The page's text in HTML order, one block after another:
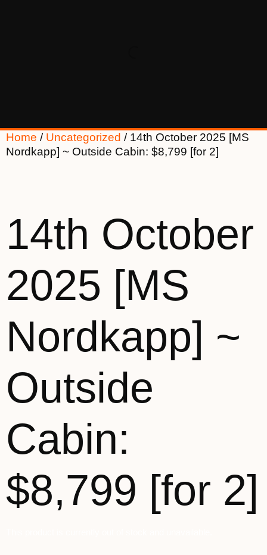
Home / Uncategorized / 14th October 2025 [MS
Nordkapp] ~ Outside Cabin: $8,799 [for 2]
14th October
2025 [MS
Nordkapp] ~
Outside
Cabin:
$8,799 [for 2]